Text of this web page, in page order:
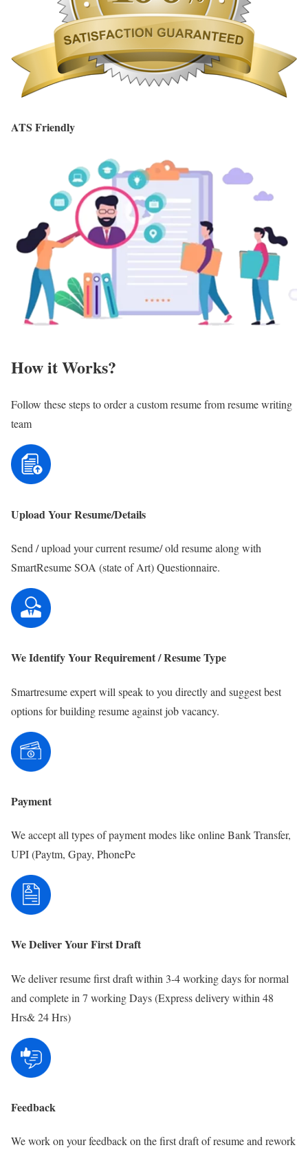
ATS Friendly
How it Works?
Follow these steps to order a custom resume from resume writing
team
Upload Your Resume/Details
Send / upload your current resume/ old resume along with
SmartResume SOA (state of Art) Questionnaire.
We Identify Your Requirement / Resume Type
Smartresume expert will speak to you directly and suggest best
options for building resume against job vacancy.
Payment
We accept all types of payment modes like online Bank Transfer,
UPI (Paytm, Gpay, PhonePe
We Deliver Your First Draft
We deliver resume first draft within 3-4 working days for normal
and complete in 7 working Days (Express delivery within 48
Hrs& 24 Hrs)
Feedback
We work on your feedback on the first draft of resume and rework